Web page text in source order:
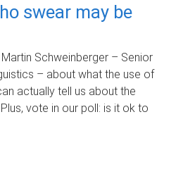
swear may be
Schweinberger – Senior
– about what the use of
actually tell us about the
vote in our poll: is it ok to